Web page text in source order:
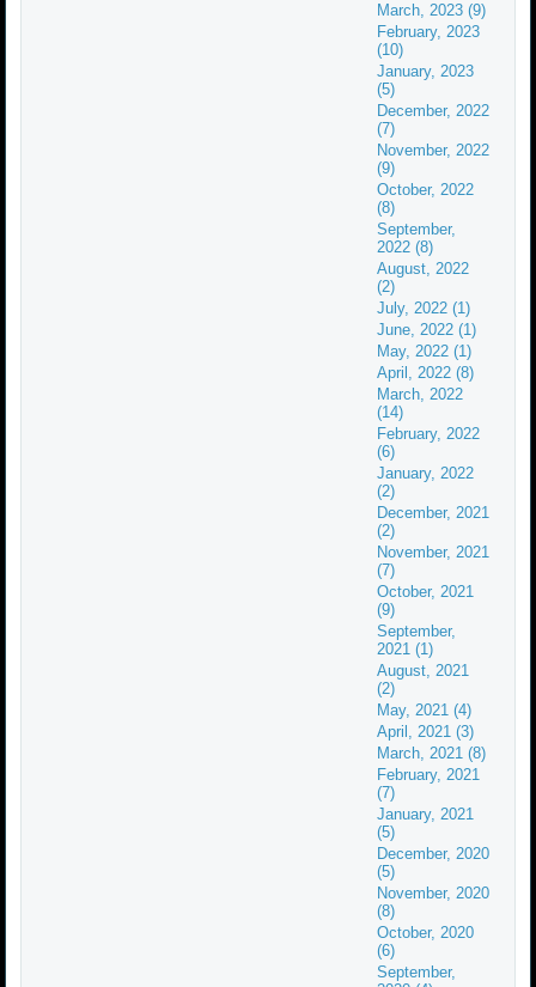
March, 2023 (9)
February, 2023
(10)
January, 2023
(5)
December, 2022
(7)
November, 2022
(9)
October, 2022
(8)
September,
2022 (8)
August, 2022
(2)
July, 2022 (1)
June, 2022 (1)
May, 2022 (1)
April, 2022 (8)
March, 2022
(14)
February, 2022
(6)
January, 2022
(2)
December, 2021
(2)
November, 2021
(7)
October, 2021
(9)
September,
2021 (1)
August, 2021
(2)
May, 2021 (4)
April, 2021 (3)
March, 2021 (8)
February, 2021
(7)
January, 2021
(5)
December, 2020
(5)
November, 2020
(8)
October, 2020
(6)
September,